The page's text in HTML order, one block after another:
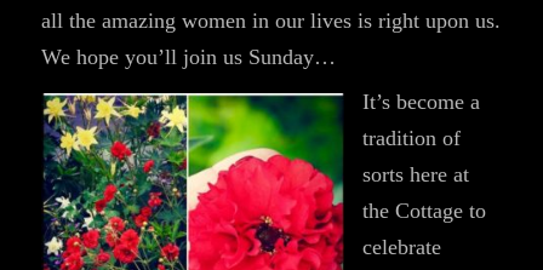
all the amazing women in our lives is right upon us.
We hope you’ll join us Sunday…
It’s become a
tradition of
sorts here at
the Cottage to
celebrate